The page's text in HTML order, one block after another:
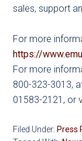
sales, support
For more
https://
For more
800-323-3013,
01583-2121, or
Filed Under: Press